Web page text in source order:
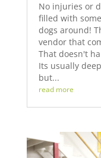
No injuries or
filled with
dogs around!
vendor that
That doesn't
Its usually
but...
read more